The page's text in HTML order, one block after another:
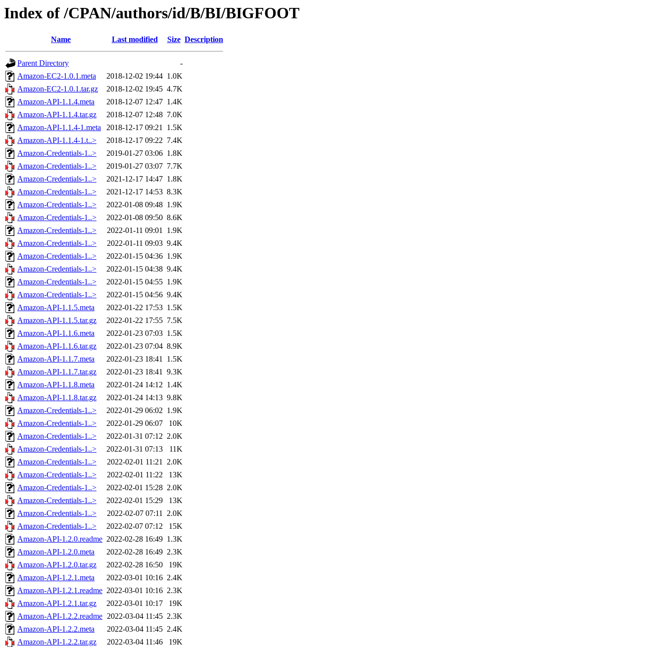
Index of /CPAN/authors/id/B/BI/BIGFOOT
Name Last modified Size Description
Parent Directory
-
Amazon-EC2-1.0.1.meta
2018-12-02 19:44 1.0K
Amazon-EC2-1.0.1.tar.gz
2018-12-02 19:45 4.7K
Amazon-API-1.1.4.meta
2018-12-07 12:47 1.4K
Amazon-API-1.1.4.tar.gz
2018-12-07 12:48 7.0K
Amazon-API-1.1.4-1.meta
2018-12-17 09:21 1.5K
Amazon-API-1.1.4-1.t..>
2018-12-17 09:22 7.4K
Amazon-Credentials-1..>
2019-01-27 03:06 1.8K
Amazon-Credentials-1..>
2019-01-27 03:07 7.7K
Amazon-Credentials-1..>
2021-12-17 14:47 1.8K
Amazon-Credentials-1..>
2021-12-17 14:53 8.3K
Amazon-Credentials-1..>
2022-01-08 09:48 1.9K
Amazon-Credentials-1..>
2022-01-08 09:50 8.6K
Amazon-Credentials-1..>
2022-01-11 09:01 1.9K
Amazon-Credentials-1..>
2022-01-11 09:03 9.4K
Amazon-Credentials-1..>
2022-01-15 04:36 1.9K
Amazon-Credentials-1..>
2022-01-15 04:38 9.4K
Amazon-Credentials-1..>
2022-01-15 04:55 1.9K
Amazon-Credentials-1..>
2022-01-15 04:56 9.4K
Amazon-API-1.1.5.meta
2022-01-22 17:53 1.5K
Amazon-API-1.1.5.tar.gz
2022-01-22 17:55 7.5K
Amazon-API-1.1.6.meta
2022-01-23 07:03 1.5K
Amazon-API-1.1.6.tar.gz
2022-01-23 07:04 8.9K
Amazon-API-1.1.7.meta
2022-01-23 18:41 1.5K
Amazon-API-1.1.7.tar.gz
2022-01-23 18:41 9.3K
Amazon-API-1.1.8.meta
2022-01-24 14:12 1.4K
Amazon-API-1.1.8.tar.gz
2022-01-24 14:13 9.8K
Amazon-Credentials-1..>
2022-01-29 06:02 1.9K
Amazon-Credentials-1..>
2022-01-29 06:07
10K
Amazon-Credentials-1..>
2022-01-31 07:12 2.0K
Amazon-Credentials-1..>
2022-01-31 07:13
11K
Amazon-Credentials-1..>
2022-02-01 11:21 2.0K
Amazon-Credentials-1..>
2022-02-01 11:22
13K
Amazon-Credentials-1..>
2022-02-01 15:28 2.0K
Amazon-Credentials-1..>
2022-02-01 15:29
13K
Amazon-Credentials-1..>
2022-02-07 07:11 2.0K
Amazon-Credentials-1..>
2022-02-07 07:12
15K
Amazon-API-1.2.0.readme 2022-02-28 16:49 1.3K
Amazon-API-1.2.0.meta
2022-02-28 16:49 2.3K
Amazon-API-1.2.0.tar.gz
2022-02-28 16:50
19K
Amazon-API-1.2.1.meta
2022-03-01 10:16 2.4K
Amazon-API-1.2.1.readme 2022-03-01 10:16 2.3K
Amazon-API-1.2.1.tar.gz
2022-03-01 10:17
19K
Amazon-API-1.2.2.readme 2022-03-04 11:45 2.3K
Amazon-API-1.2.2.meta
2022-03-04 11:45 2.4K
Amazon-API-1.2.2.tar.gz
2022-03-04 11:46
19K